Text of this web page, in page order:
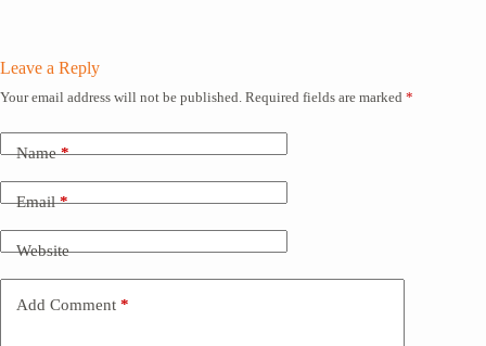
Leave a Reply
Your email address will not be published. Required fields are marked *
Name*
Email*
Website
Add Comment *